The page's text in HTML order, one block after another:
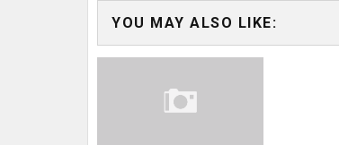
YOU MAY ALSO LIKE: